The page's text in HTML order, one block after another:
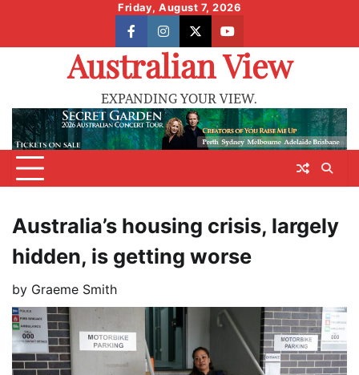
content
Friday, August 7, 2026
facebookinstagram
X youtube
Australian View
EXPANDING YOUR VIEW.
Australia’s housing crisis, largely
hidden, is getting worse
by Graeme Smith